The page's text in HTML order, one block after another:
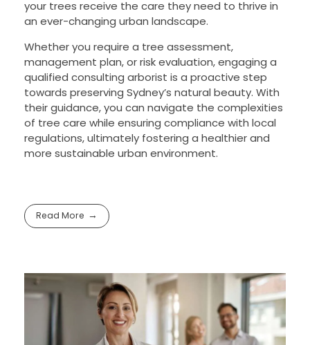
your trees receive the care they need to thrive in
an ever-changing urban landscape.
Whether you require a tree assessment,
management plan, or risk evaluation, engaging a
qualified consulting arborist is a proactive step
towards preserving Sydney’s natural beauty. With
their guidance, you can navigate the complexities
of tree care while ensuring compliance with local
regulations, ultimately fostering a healthier and
more sustainable urban environment.
Read More